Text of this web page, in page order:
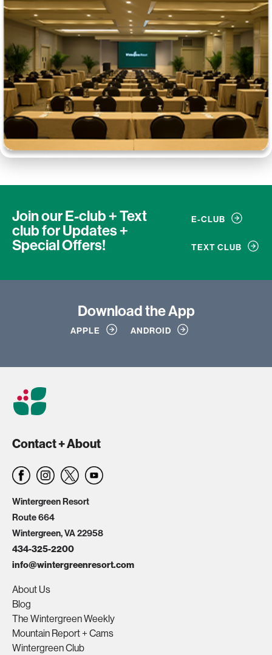
Join our E-club + Text
clubfor Updates +
Special Offers!
E-CLUB
TEXT CLUB
Downloadthe App
APPLE ANDROID
Contact + About
Wintergreen Resort
Route 664
Wintergreen, VA 22958
434-325-2200
info@wintergreenresort.com
About Us
Blog
The Wintergreen Weekly
Mountain Report + Cams
Wintergreen Club